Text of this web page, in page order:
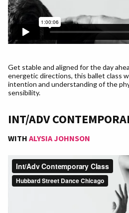
Get stable and aligned for the day
energetic directions, this ballet class
intention and understanding of the
sensibility.
INT/ADV
WITH ALYSIA JOHNSON